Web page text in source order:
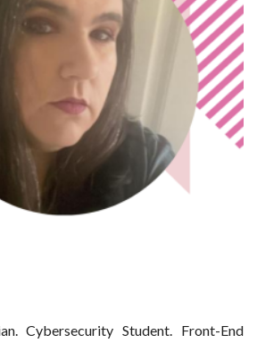
Cybersecurity Student. Front-End